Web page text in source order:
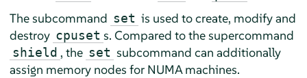
The subcommand set is used to create, modify and
destroy cpuset s. Compared to the supercommand
shield , the set subcommand can additionally
assign memory nodes for NUMA machines.